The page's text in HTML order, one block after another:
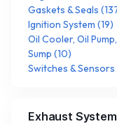
Gaskets & Seals (
Ignition System (19)
Oil Cooler, Oil
Sump (10)
Switches & Sensors
Exhaust